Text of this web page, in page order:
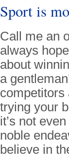
Sport is
Call me an
always
about
a
competitors
trying your
it’s not
noble
believe in